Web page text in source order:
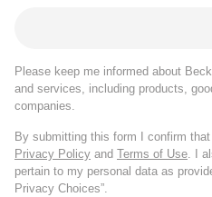
Please keep me informed about
and services, including products,
companies.
By submitting this form I confirm
Privacy Policy and Terms of Use. I
pertain to my personal data as
Privacy Choices”.